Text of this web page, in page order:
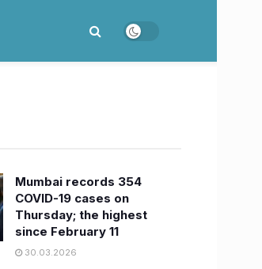
Mumbai records 354
COVID-19 cases on
Thursday; the highest
since February 11
30.03.2026